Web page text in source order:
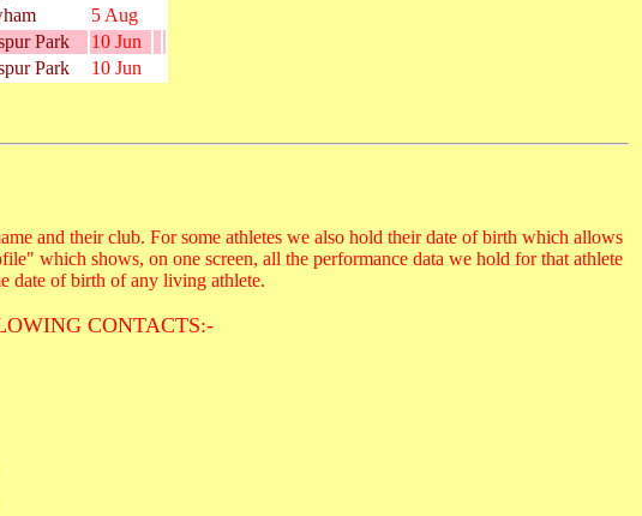
5 Aug
Park
10 Jun
Park 10 Jun
and their club. For some athletes we also hold their date of birth which allows
which shows, on one screen, all the performance data we hold for that athlete
date of birth of any living athlete.
CONTACTS:-